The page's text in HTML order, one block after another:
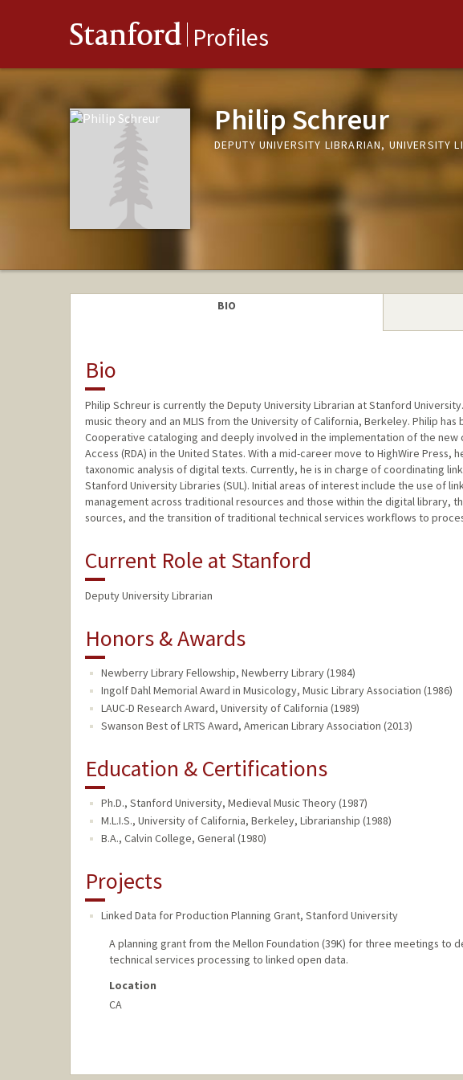
Stanford Profiles
Philip Schreur
DEPUTY UNIVERSITY LIBRARIAN, UNIVERSITY
BIO
Bio
Philip Schreur is currently the Deputy University Librarian at Stanford
music theory and an MLIS from the University of California, Berkeley. Philip
Cooperative cataloging and deeply involved in the implementation of the new
Access (RDA) in the United States. With a mid-career move to HighWire
taxonomic analysis of digital texts. Currently, he is in charge of coordinating
Stanford University Libraries (SUL). Initial areas of interest include the use of
management across traditional resources and those within the digital library,
sources, and the transition of traditional technical services workflows to
Current Role at Stanford
Deputy University Librarian
Honors & Awards
Newberry Library Fellowship, Newberry Library (1984)
Ingolf Dahl Memorial Award in Musicology, Music Library Association (1986)
LAUC-D Research Award, University of California (1989)
Swanson Best of LRTS Award, American Library Association (2013)
Education & Certifications
Ph.D., Stanford University, Medieval Music Theory (1987)
M.L.I.S., University of California, Berkeley, Librarianship (1988)
B.A., Calvin College, General (1980)
Projects
Linked Data for Production Planning Grant, Stanford University
A planning grant from the Mellon Foundation (39K) for three meetings to
technical services processing to linked open data.
Location
CA